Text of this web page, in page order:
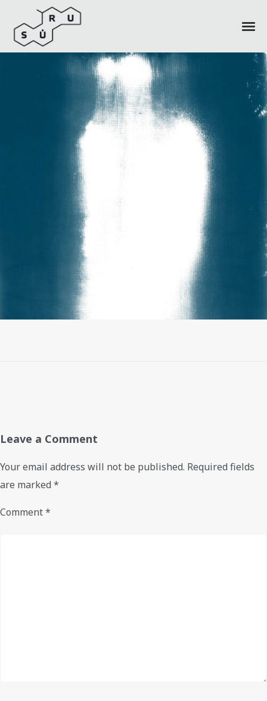
Leave a Comment
Your email address will not be published. Required fields
are marked *
Comment*